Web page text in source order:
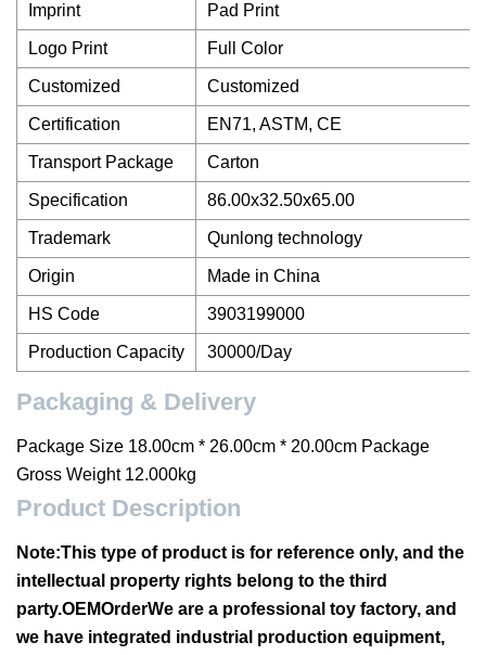
Imprint Pad Print
Logo Print Full Color
Customized Customized
Certification EN71, ASTM, CE
Transport Package Carton
Specification 86.00x32.50x65.00
Trademark Qunlong technology
Origin Made in China
HS Code 3903199000
Production Capacity 30000/Day
Packaging & Delivery
Package Size 18.00cm * 26.00cm * 20.00cm Package
Gross Weight 12.000kg
Product Description
Note:This type of product is for reference only, and the
intellectual property rights belong to the third
party.OEMOrderWe are a professional toy factory, and
we have integrated industrial production equipment,